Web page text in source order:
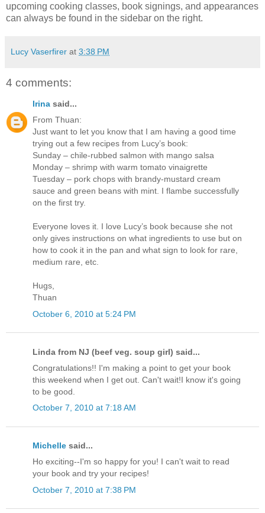
upcoming cooking classes, book signings, and appearances
can always be found in the sidebar on the right.
Lucy Vaserfirer at 3:38 PM
4 comments:
Irina said...
From Thuan:
Just want to let you know that I am having a good time
trying out a few recipes from Lucy’s book:
Sunday – chile-rubbed salmon with mango salsa
Monday – shrimp with warm tomato vinaigrette
Tuesday – pork chops with brandy-mustard cream
sauce and green beans with mint. I flambe successfully
on the first try.
Everyone loves it. I love Lucy’s book because she not
only gives instructions on what ingredients to use but on
how to cook it in the pan and what sign to look for rare,
medium rare, etc.
Hugs,
Thuan
October 6, 2010 at 5:24 PM
Linda from NJ (beef veg. soup girl) said...
Congratulations!! I'm making a point to get your book
this weekend when I get out. Can't wait!I know it's going
to be good.
October 7, 2010 at 7:18 AM
Michelle said...
Ho exciting--I'm so happy for you! I can't wait to read
your book and try your recipes!
October 7, 2010 at 7:38 PM